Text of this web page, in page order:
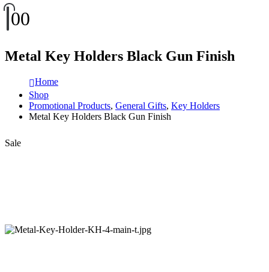
00
Metal Key Holders Black Gun Finish
Home
Shop
Promotional Products, General Gifts, Key Holders
Metal Key Holders Black Gun Finish
Sale